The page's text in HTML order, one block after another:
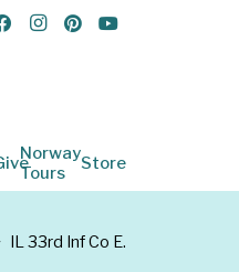
Norway
Tours
Store
IL 33rd Inf Co E.